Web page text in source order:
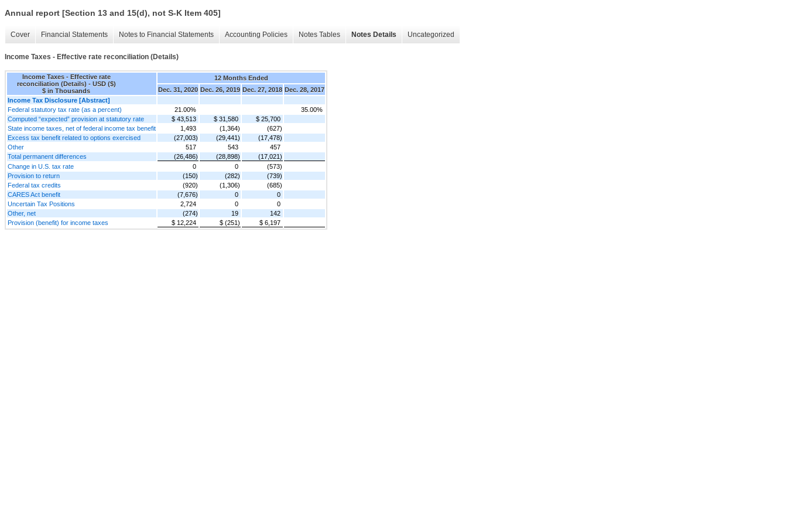
Annual report [Section 13 and 15(d), not S-K Item 405]
Cover Financial Statements Notes to Financial Statements Accounting Policies Notes Tables Notes Details Uncategorized
Income Taxes - Effective rate reconciliation (Details)
Income Taxes - Effective rate
reconciliation (Details) - USD ($)
$ in Thousands
12 Months Ended
Dec. 31, 2020 Dec. 26, 2019 Dec. 27, 2018 Dec. 28, 2017
Income Tax Disclosure [Abstract]
Federal statutory tax rate (as a percent)
21.00%
35.00%
Computed “expected” provision at statutory rate
$ 43,513 $ 31,580
$ 25,700
State income taxes, net of federal income tax benefit
1,493 (1,364)
(627)
Excess tax benefit related to options exercised
(27,003) (29,441)
(17,478)
Other
517 543
457
Total permanent differences
(26,486) (28,898)
(17,021)
Change in U.S. tax rate
0 0
(573)
Provision to return
(150) (282)
(739)
Federal tax credits
(920) (1,306)
(685)
CARES Act benefit
(7,676) 0
0
Uncertain Tax Positions
2,724 0
0
Other, net
(274) 19
142
Provision (benefit) for income taxes
$ 12,224 $ (251) $ 6,197